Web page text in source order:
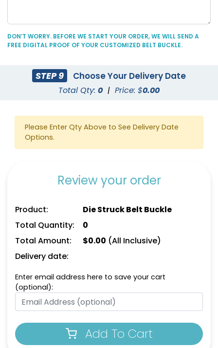
DON’T WORRY. BEFORE WE START YOUR ORDER, WE WILL SEND A
FREE DIGITAL PROOF OF YOUR CUSTOMIZED BELT BUCKLE.
STEP 9 Choose Your Delivery Date
Total Qty: 0 | Price: $0.00
Please Enter Qty Above to See Delivery Date
Options.
Review your order
Product:
Die Struck Belt Buckle
Total Quantity:
0
Total Amount:
$0.00 (All Inclusive)
Delivery date:
Enter email address here to save your cart
(optional):
Add To Cart